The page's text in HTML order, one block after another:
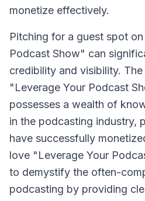
monetize effectively.
Pitching for a guest spot
Podcast Show" can
credibility and visibility.
"Leverage Your Podcast
possesses a wealth of
in the podcasting industry,
have successfully
love "Leverage Your
to demystify the often-
podcasting by providing